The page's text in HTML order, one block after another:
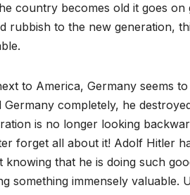
country becomes old it goes
rubbish to the new generation,
to America, Germany seems
completely, he
is no longer looking
forget all about it! Adolf Hitler
that he is doing such
something immensely valuable.